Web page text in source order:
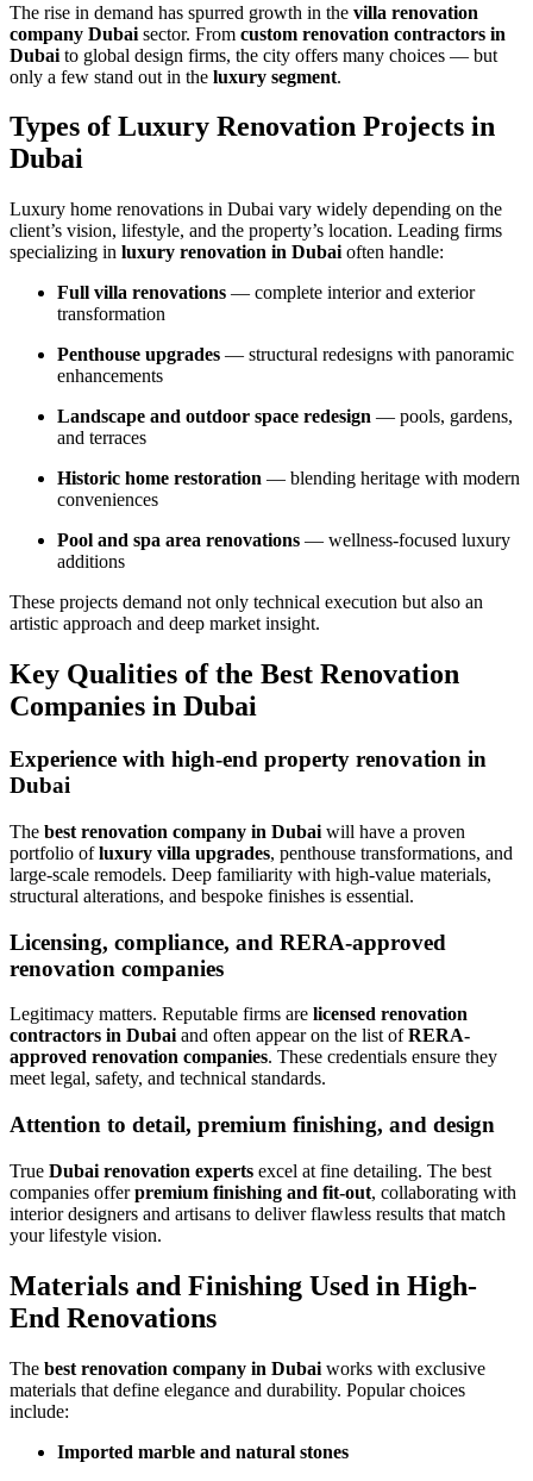
The rise in demand has spurred growth in the villa renovation
company Dubai sector. From custom renovation contractors in
Dubai to global design firms, the city offers many choices — but
only a few stand out in the luxury segment.
Types of Luxury Renovation Projects in
Dubai
Luxury home renovations in Dubai vary widely depending on the
client’s vision, lifestyle, and the property’s location. Leading firms
specializing in luxury renovation in Dubai often handle:
Full villa renovations — complete interior and exterior
transformation
Penthouse upgrades — structural redesigns with panoramic
enhancements
Landscape and outdoor space redesign — pools, gardens,
and terraces
Historic home restoration — blending heritage with modern
conveniences
Pool and spa area renovations — wellness-focused luxury
additions
These projects demand not only technical execution but also an
artistic approach and deep market insight.
Key Qualities of the Best Renovation
Companies in Dubai
Experience with high-end property renovation in
Dubai
The best renovation company in Dubai will have a proven
portfolio ofluxury villa upgrades, penthouse transformations, and
large-scale remodels. Deep familiarity with high-value materials,
structural alterations, and bespoke finishes is essential.
Licensing, compliance, and RERA-approved
renovation companies
Legitimacy matters. Reputable firms are licensed renovation
contractors in Dubai and often appear on the list ofRERA-
approved renovation companies. These credentials ensure they
meet legal, safety, and technical standards.
Attention to detail, premium finishing, and design
True Dubai renovation experts excel at fine detailing. The best
companies offerpremium finishing and fit-out, collaborating with
interior designers and artisans to deliver flawless results that match
your lifestyle vision.
Materials and Finishing Used in High-
End Renovations
The best renovation company in Dubai works with exclusive
materials that define elegance and durability. Popular choices
include:
Imported marble and natural stones